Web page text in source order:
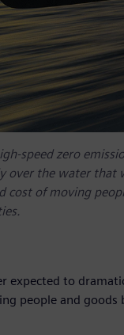
speed zero
over the water that
cost of moving
expected to
people and goods